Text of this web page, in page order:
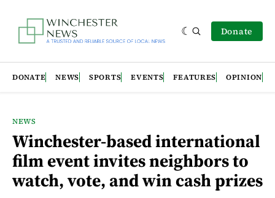
Donate
DONATE NEWS SPORTS EVENTS FEATURES OPINION
NEWS
Winchester-based international
film event invites neighbors to
watch, vote, and win cash prizes